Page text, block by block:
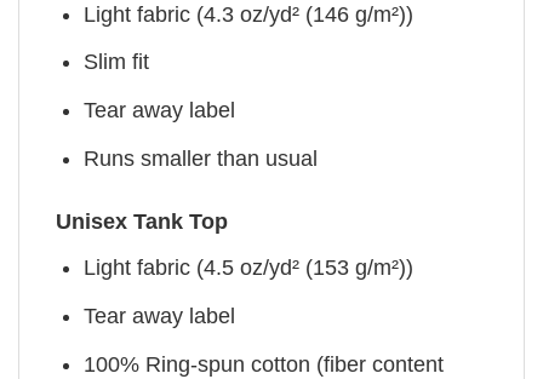
Light fabric (4.3 oz/yd² (146 g/m²))
Slim fit
Tear away label
Runs smaller than usual
Unisex Tank Top
Light fabric (4.5 oz/yd² (153 g/m²))
Tear away label
100% Ring-spun cotton (fiber content